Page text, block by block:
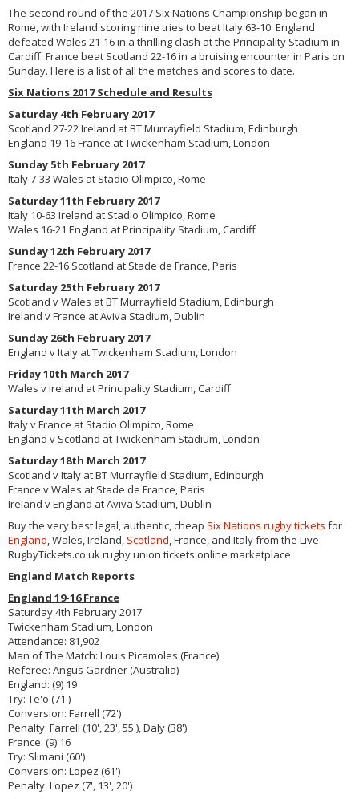
The second round of the 2017 Six Nations Championship began in
Rome, with Ireland scoring nine tries to beat Italy 63-10. England
defeated Wales 21-16 in a thrilling clash at the Principality Stadium in
Cardiff. France beat Scotland 22-16 in a bruising encounter in Paris on
Sunday. Here is a list of all the matches and scores to date.
Six Nations 2017 Schedule and Results
Saturday 4th February 2017
Scotland 27-22 Ireland at BT Murrayfield Stadium, Edinburgh
England 19-16 France at Twickenham Stadium, London
Sunday 5th February 2017
Italy 7-33 Wales at Stadio Olimpico, Rome
Saturday 11th February 2017
Italy 10-63 Ireland at Stadio Olimpico, Rome
Wales 16-21 England at Principality Stadium, Cardiff
Sunday 12th February 2017
France 22-16 Scotland at Stade de France, Paris
Saturday 25th February 2017
Scotland v Wales at BT Murrayfield Stadium, Edinburgh
Ireland v France at Aviva Stadium, Dublin
Sunday 26th February 2017
England v Italy at Twickenham Stadium, London
Friday 10th March 2017
Wales v Ireland at Principality Stadium, Cardiff
Saturday 11th March 2017
Italy v France at Stadio Olimpico, Rome
England v Scotland at Twickenham Stadium, London
Saturday 18th March 2017
Scotland v Italy at BT Murrayfield Stadium, Edinburgh
France v Wales at Stade de France, Paris
Ireland v England at Aviva Stadium, Dublin
Buy the very best legal, authentic, cheap Six Nations rugby tickets for
England, Wales, Ireland, Scotland, France, and Italy from the Live
RugbyTickets.co.uk rugby union tickets online marketplace.
England Match Reports
England 19-16 France
Saturday 4th February 2017
Twickenham Stadium, London
Attendance: 81,902
Man of The Match: Louis Picamoles (France)
Referee: Angus Gardner (Australia)
England: (9) 19
Try: Te'o (71')
Conversion: Farrell (72')
Penalty: Farrell (10', 23', 55'), Daly (38')
France: (9) 16
Try: Slimani (60')
Conversion: Lopez (61')
Penalty: Lopez (7', 13', 20')